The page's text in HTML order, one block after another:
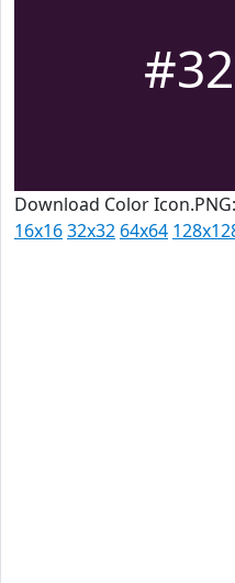
Download Color Icon.PNG:
16x1632x32 64x64